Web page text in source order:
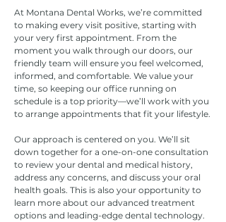
At Montana Dental Works, we’re committed
to making every visit positive, starting with
your very first appointment. From the
moment you walk through our doors, our
friendly team will ensure you feel welcomed,
informed, and comfortable. We value your
time, so keeping our office running on
schedule is a top priority—we’ll work with you
to arrange appointments that fit your lifestyle.
Our approach is centered on you. We’ll sit
down together for a one-on-one consultation
to review your dental and medical history,
address any concerns, and discuss your oral
health goals. This is also your opportunity to
learn more about our advanced treatment
options and leading-edge dental technology.